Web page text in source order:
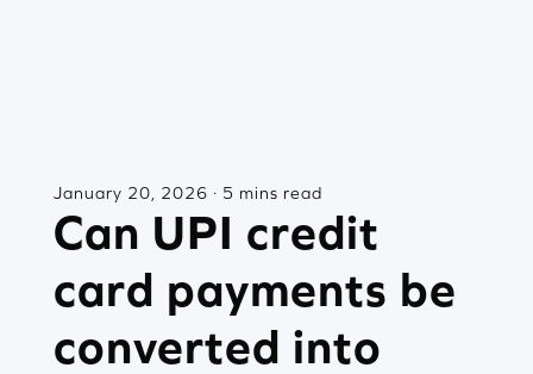
January 20, 2026 · 5 mins read
Can UPI credit
card payments be
converted into